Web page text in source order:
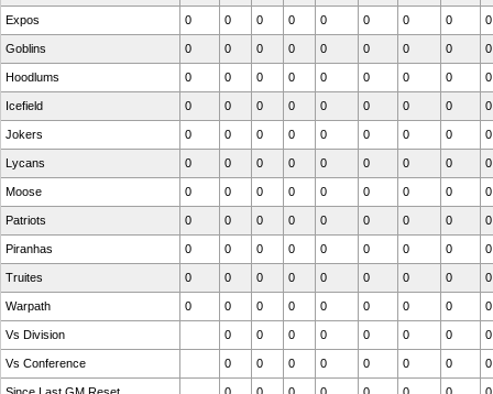
Vs Division 0 0 0 0 0 0 0 0
Vs Conference 0 0 0 0 0 0 0 0
Expos 0 0 0 0 0 0 0 0 0
Goblins 0 0 0 0 0 0 0 0 0
Hoodlums 0 0 0 0 0 0 0 0 0
Icefield 0 0 0 0 0 0 0 0 0
Jokers 0 0 0 0 0 0 0 0 0
Lycans 0 0 0 0 0 0 0 0 0
Moose 0 0 0 0 0 0 0 0 0
Patriots 0 0 0 0 0 0 0 0 0
Piranhas 0 0 0 0 0 0 0 0 0
Truites 0 0 0 0 0 0 0 0 0
Warpath 0 0 0 0 0 0 0 0 0